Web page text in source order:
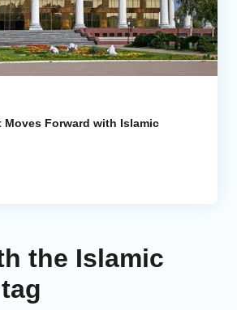
Moves Forward with Islamic
the Islamic